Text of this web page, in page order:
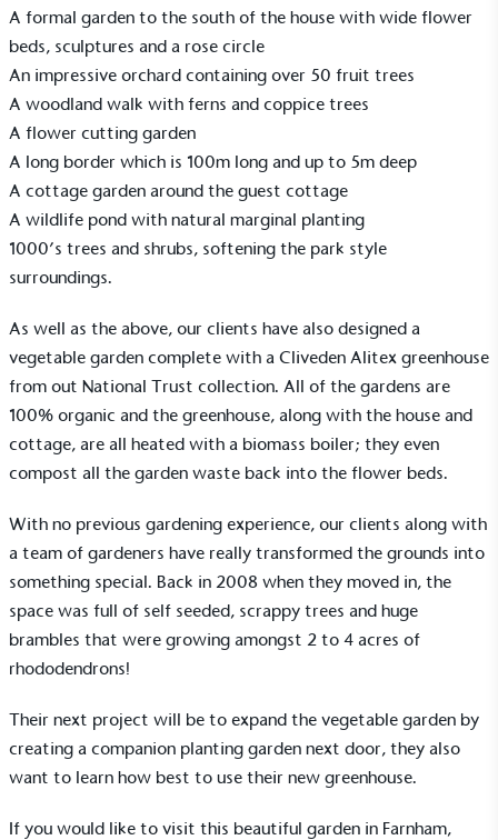
A formal garden to the south of the house with wide flower
beds, sculptures and a rose circle
An impressive orchard containing over 50 fruit trees
A woodland walk with ferns and coppice trees
A flower cutting garden
A long border which is 100m long and up to 5m deep
A cottage garden around the guest cottage
A wildlife pond with natural marginal planting
1000’s trees and shrubs, softening the park style
surroundings.
As well as the above, our clients have also designed a
vegetable garden complete with a Cliveden Alitex greenhouse
from out National Trust collection. All of the gardens are
100% organic and the greenhouse, along with the house and
cottage, are all heated with a biomass boiler; they even
compost all the garden waste back into the flower beds.
With no previous gardening experience, our clients along with
a team of gardeners have really transformed the grounds into
something special. Back in 2008 when they moved in, the
space was full of self seeded, scrappy trees and huge
brambles that were growing amongst 2 to 4 acres of
rhododendrons!
Their next project will be to expand the vegetable garden by
creating a companion planting garden next door, they also
want to learn how best to use their new greenhouse.
If you would like to visit this beautiful garden in Farnham,